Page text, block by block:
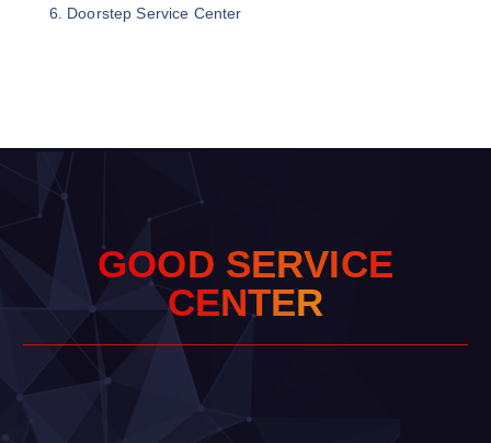
Doorstep Service Center
GOOD SERVICE
CENTER